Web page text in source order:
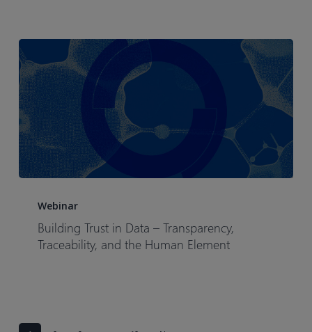
for
your
study
Trust
Data
Webinar
Building Trust in Data – Transparency,
Traceability, and the Human Element